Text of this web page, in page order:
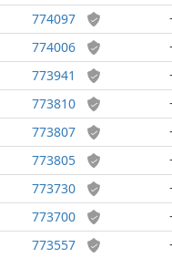
774097
774006
773941
773810
773807
773805
773730
773700
773557